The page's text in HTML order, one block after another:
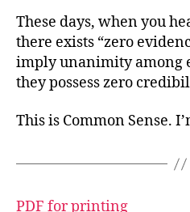
These days, when you
there exists “zero
imply unanimity among
they possess zero
This is Common Sense.
PDF for printing